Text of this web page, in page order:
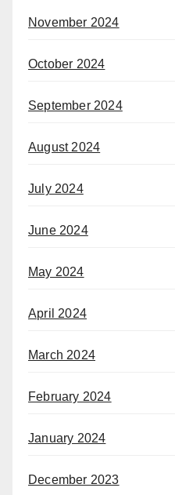
November 2024
October 2024
September 2024
August 2024
July 2024
June 2024
May 2024
April 2024
March 2024
February 2024
January 2024
December 2023